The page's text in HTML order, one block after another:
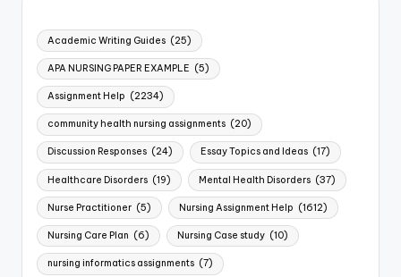
Academic Writing Guides (25)
APA NURSING PAPER EXAMPLE (5)
Assignment Help (2234)
community health nursing assignments (20)
Discussion Responses (24) Essay Topics and Ideas (17)
Healthcare Disorders (19) Mental Health Disorders (37)
Nurse Practitioner (5) Nursing Assignment Help (1612)
Nursing Care Plan (6) Nursing Case study (10)
nursing informatics assignments (7)